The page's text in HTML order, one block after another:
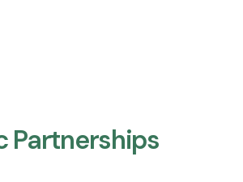
Partnerships​